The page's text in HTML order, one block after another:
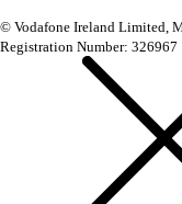
© Vodafone Ireland Limited,
Registration Number: 326967